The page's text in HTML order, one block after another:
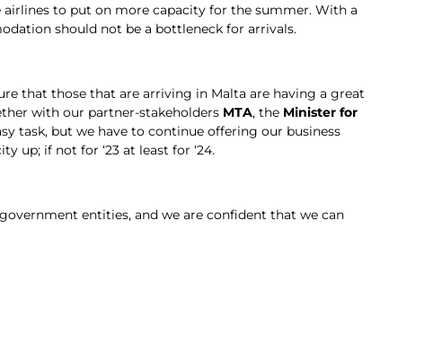
to put on more capacity for the summer. With a
should not be a bottleneck for arrivals.
that those that are arriving in Malta are having a great
with our partner-stakeholders MTA, the Minister for
task, but we have to continue offering our business
up; if not for ‘23 at least for ‘24.
entities, and we are confident that we can